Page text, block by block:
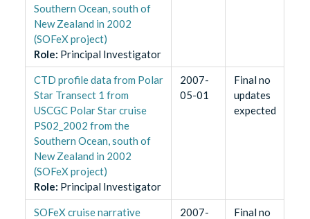
Southern Ocean, south of
New Zealand in 2002
(SOFeX project)
Role: Principal Investigator
CTD profile data from Polar
Star Transect 1 from
USCGC Polar Star cruise
PS02_2002 from the
Southern Ocean, south of
New Zealand in 2002
(SOFeX project)
Role: Principal Investigator
2007-
05-01
Final no
updates
expected
SOFeX cruise narrative
2007-
Final no